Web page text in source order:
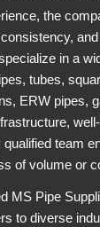
the
in a
tubes,
ERW pipes,
team
of volume or
MS Pipe
to diverse